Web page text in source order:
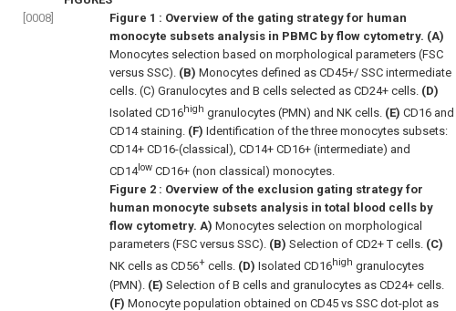
[0008]
Figure 1 : Overview of the gating strategy for human
monocyte subsets analysis in PBMC by flow cytometry. (A)
Monocytes selection based on morphological parameters (FSC
versus SSC). (B) Monocytes defined as CD45+/ SSC intermediate
cells. (C) Granulocytes and B cells selected as CD24+ cells. (D)
Isolated CD16high granulocytes (PMN) and NK cells. (E) CD16 and
CD14 staining. (F) Identification of the three monocytes subsets:
CD14+ CD16-(classical), CD14+ CD16+ (intermediate) and
CD14low CD16+ (non classical) monocytes.
Figure 2 : Overview of the exclusion gating strategy for
human monocyte subsets analysis in total blood cells by
flow cytometry. A) Monocytes selection on morphological
parameters (FSC versus SSC). (B) Selection of CD2+ T cells. (C)
NK cells as CD56+ cells. (D) Isolated CD16high granulocytes
(PMN). (E) Selection of B cells and granulocytes as CD24+ cells.
(F) Monocyte population obtained on CD45 vs SSC dot-plot as